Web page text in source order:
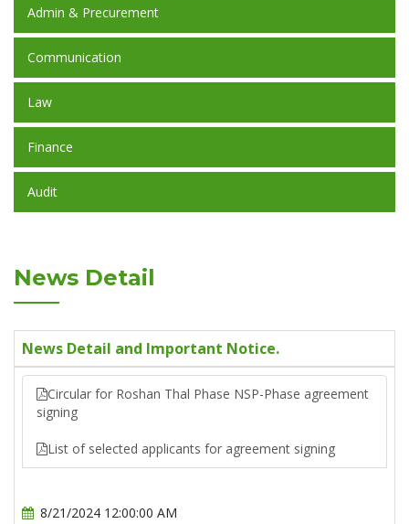
Admin & Precurement
Communication
Law
Finance
Audit
News Detail
News Detail and Important Notice.
Circular for Roshan Thal Phase NSP-Phase agreement
signing
List of selected applicants for agreement signing
8/21/2024 12:00:00 AM